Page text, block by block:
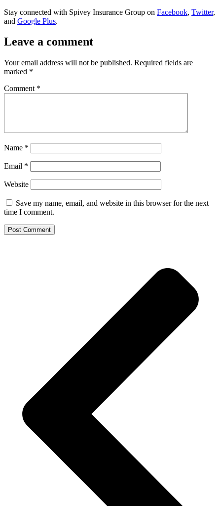
Stay connected with Spivey Insurance Group on Facebook, Twitter,
and Google Plus.
Leave a comment
Your email address will not be published. Required fields are
marked *
Comment *
Name *
Email *
Website
Save my name, email, and website in this browser for the next
time I comment.